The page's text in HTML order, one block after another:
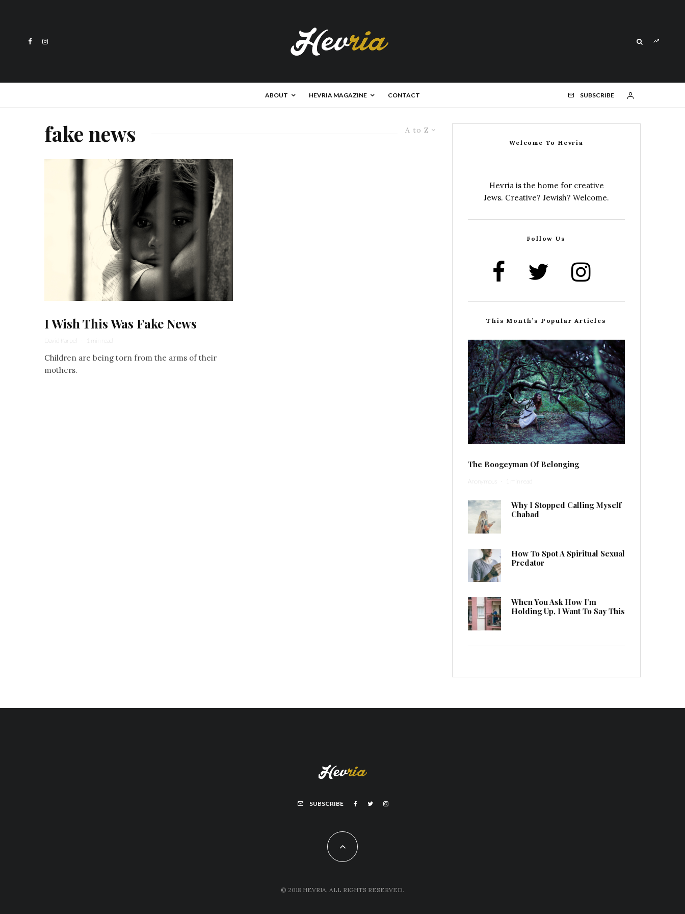
ABOUT HEVRIA MAGAZINE CONTACT SUBSCRIBE
A to Z
fake news
I Wish This Was Fake News
David Karpel · 1 min read
Children are being torn from the arms of their
mothers.
Welcome To Hevria
Hevria is the home for creative
Jews. Creative? Jewish? Welcome.
Follow Us
This Month’s Popular Articles
The Boogeyman Of Belonging
Anonymous · 1 min read
Why I Stopped Calling Myself
Chabad
How To Spot A Spiritual Sexual
Predator
When You Ask How I’m
Holding Up, I Want To Say This
SUBSCRIBE
© 2018 HEVRIA, ALL RIGHTS RESERVED.